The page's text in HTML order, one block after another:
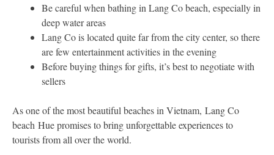
Be careful when bathing in Lang Co beach, especially in
deep water areas
Lang Co is located quite far from the city center, so there
are few entertainment activities in the evening
Before buying things for gifts, it’s best to negotiate with
sellers
As one of the most beautiful beaches in Vietnam, Lang Co
beach Hue promises to bring unforgettable experiences to
tourists from all over the world.